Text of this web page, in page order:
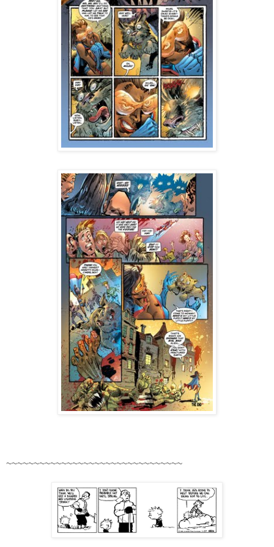
~~~~~~~~~~~~~~~~~~~~~~~~~~~~~~~~